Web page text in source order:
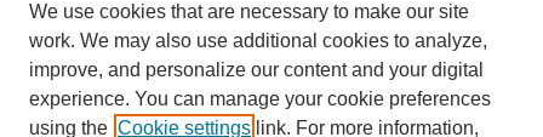
We use cookies that are necessary to make our site
work. We may also use additional cookies to analyze,
improve, and personalize our content and your digital
experience. You can manage your cookie preferences
using the Cookie settings link. For more information,